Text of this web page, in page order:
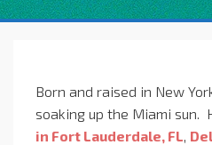
Born and raised in New
soaking up the Miami sun.
in Fort Lauderdale, FL,